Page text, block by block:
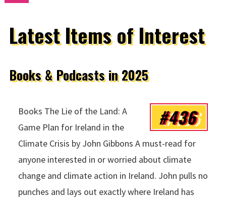
Latest Items of Interest
Books & Podcasts in 2025
#436
Books The Lie of the Land: A
Game Plan for Ireland in the
Climate Crisis by John Gibbons A must-read for
anyone interested in or worried about climate
change and climate action in Ireland. John pulls no
punches and lays out exactly where Ireland has